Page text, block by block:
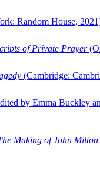
Random House,
of Private Prayer
(Cambridge:
by Emma Buckley
Making of John Milton